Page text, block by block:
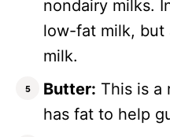
nondairy milks.
low-fat milk, but
milk.
Butter: This is a
has fat to help